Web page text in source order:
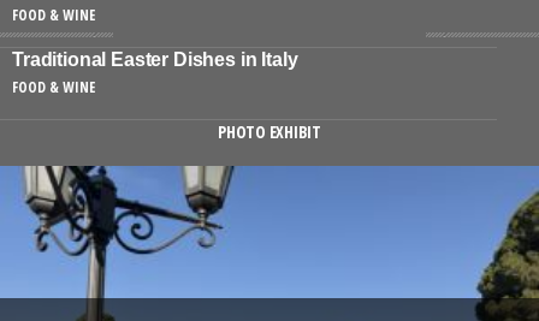
FOOD & WINE
Traditional Easter Dishes in Italy
FOOD & WINE
PHOTO EXHIBIT